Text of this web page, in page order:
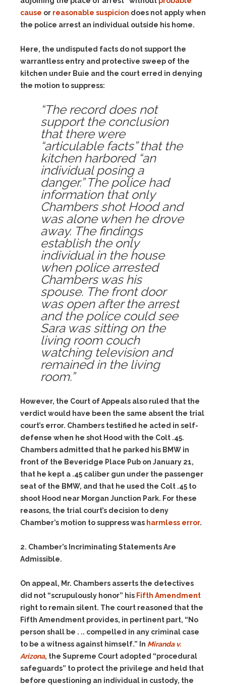
cause or reasonable suspicion does not apply when
the police arrest an individual outside his home.
Here, the undisputed facts do not support the
warrantless entry and protective sweep of the
kitchen under Buie and the court erred in denying
the motion to suppress:
“The record does not
support the conclusion
that there were
“articulable facts” that the
kitchen harbored “an
individual posing a
danger.” The police had
information that only
Chambers shot Hood and
was alone when he drove
away. The findings
establish the only
individual in the house
when police arrested
Chambers was his
spouse. The front door
was open after the arrest
and the police could see
Sara was sitting on the
living room couch
watching television and
remained in the living
room.”
However, the Court of Appeals also ruled that the
verdict would have been the same absent the trial
court’s error. Chambers testified he acted in self-
defense when he shot Hood with the Colt .45.
Chambers admitted that he parked his BMW in
front of the Beveridge Place Pub on January 21,
that he kept a .45 caliber gun under the passenger
seat of the BMW, and that he used the Colt .45 to
shoot Hood near Morgan Junction Park. For these
reasons, the trial court’s decision to deny
Chamber’s motion to suppress was harmless error.
2. Chamber’s Incriminating Statements Are
Admissible.
On appeal, Mr. Chambers asserts the detectives
did not “scrupulously honor” his Fifth Amendment
right to remain silent. The court reasoned that the
Fifth Amendment provides, in pertinent part, “No
person shall be . .. compelled in any criminal case
to be a witness against himself.” In Miranda v.
Arizona, the Supreme Court adopted “procedural
safeguards” to protect the privilege and held that
before questioning an individual in custody, the